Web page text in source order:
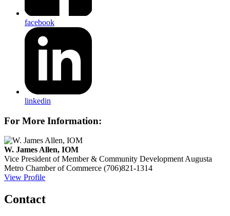
facebook
linkedin
For More Information:
W. James Allen, IOM
Vice President of Member & Community Development Augusta
Metro Chamber of Commerce (706)821-1314
View Profile
Contact